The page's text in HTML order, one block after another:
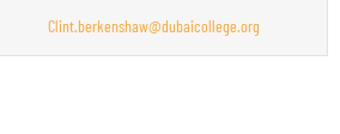
Clint.berkenshaw@dubaicollege.org